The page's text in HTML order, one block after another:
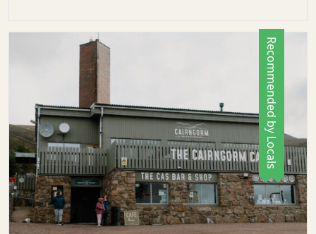
Recommended by Locals